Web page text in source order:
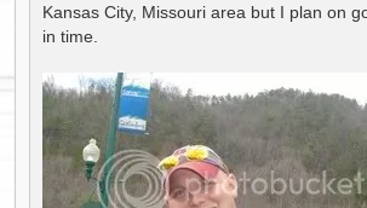
Kansas City, Missouri area but I plan on
in time.